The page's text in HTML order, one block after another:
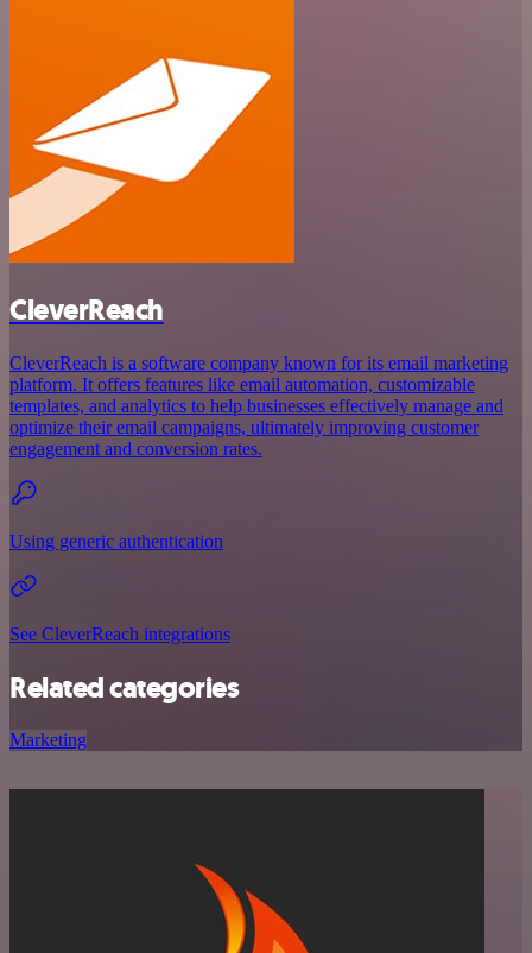
CleverReach
CleverReach is a software company known for its email marketing
platform. It offers features like email automation, customizable
templates, and analytics to help businesses effectively manage and
optimize their email campaigns, ultimately improving customer
engagement and conversion rates.
Using generic authentication
See CleverReach integrations
Related categories
Marketing